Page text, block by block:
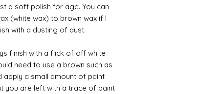
a soft polish for age. You can
(white wax) to brown wax if I
with a dusting of dust.
finish with a flick of off white
need to use a brown such as
apply a small amount of paint
you are left with a trace of paint